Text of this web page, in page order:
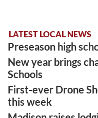
LATEST LOCAL NEWS
Preseason high
New year brings
Schools
First-ever Drone
this week